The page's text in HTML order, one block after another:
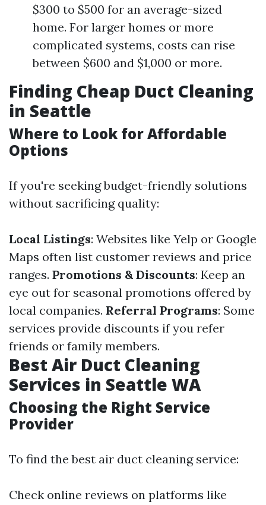
$300 to $500 for an average-sized
home. For larger homes or more
complicated systems, costs can rise
between $600 and $1,000 or more.
Finding Cheap Duct Cleaning
in Seattle
Where to Look for Affordable
Options
If you're seeking budget-friendly solutions
without sacrificing quality:
Local Listings: Websites like Yelp or Google
Maps often list customer reviews and price
ranges. Promotions & Discounts: Keep an
eye out for seasonal promotions offered by
local companies. Referral Programs: Some
services provide discounts if you refer
friends or family members.
Best Air Duct Cleaning
Services in Seattle WA
Choosing the Right Service
Provider
To find the best air duct cleaning service:
Check online reviews on platforms like